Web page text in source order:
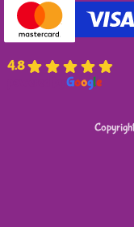
4.8
Google